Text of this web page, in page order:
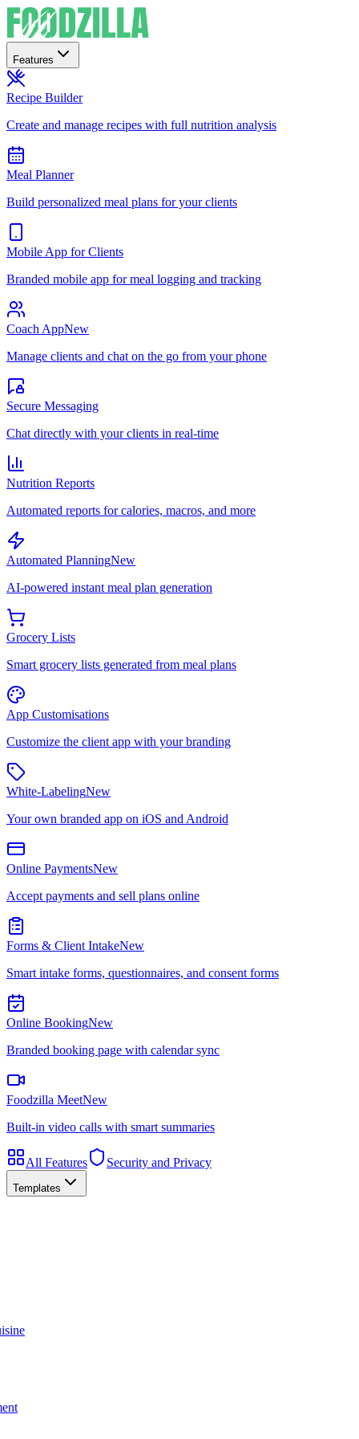
Features
Recipe Builder
Create and manage recipes with full nutrition analysis
Meal Planner
Build personalized meal plans for your clients
Mobile App for Clients
Branded mobile app for meal logging and tracking
Coach AppNew
Manage clients and chat on the go from your phone
Secure Messaging
Chat directly with your clients in real-time
Nutrition Reports
Automated reports for calories, macros, and more
Automated PlanningNew
AI-powered instant meal plan generation
Grocery Lists
Smart grocery lists generated from meal plans
App Customisations
Customize the client app with your branding
White-LabelingNew
Your own branded app on iOS and Android
Online PaymentsNew
Accept payments and sell plans online
Forms & Client IntakeNew
Smart intake forms, questionnaires, and consent forms
Online BookingNew
Branded booking page with calendar sync
Foodzilla MeetNew
Built-in video calls with smart summaries
All Features Security and Privacy
Templates